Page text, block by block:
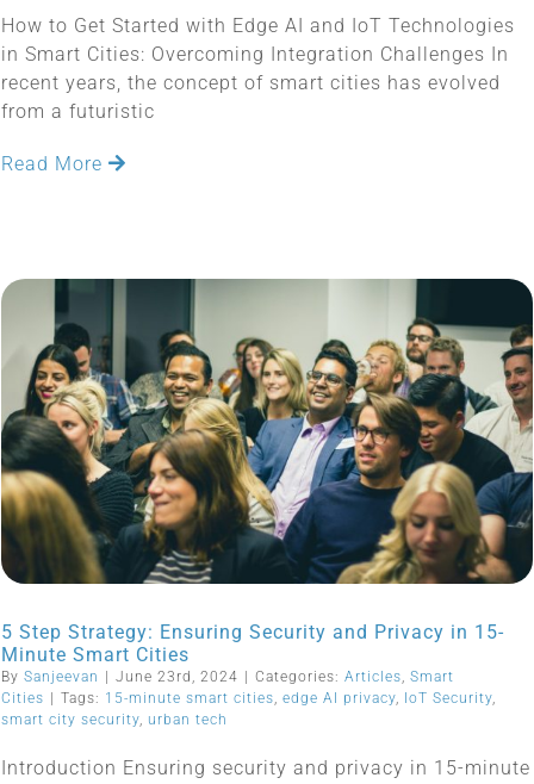
How to Get Started with Edge AI and IoT Technologies
in Smart Cities: Overcoming Integration Challenges In
recent years, the concept of smart cities has evolved
from a futuristic
Read More
5 Step Strategy: Ensuring Security and Privacy in 15-
Minute Smart Cities
By Sanjeevan June 23rd, 2024 Categories: Articles, Smart
Cities
Tags: 15-minute smart cities, edge AI privacy, IoT Security,
smart city security, urban tech
Introduction Ensuring security and privacy in 15-minute